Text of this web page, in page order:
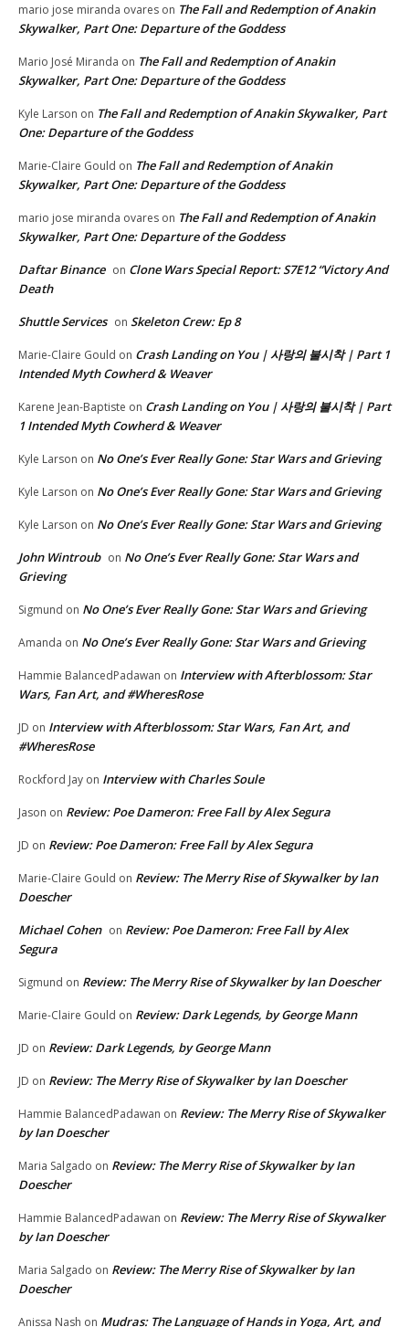
mario jose miranda ovares on The Fall and Redemption of Anakin
Skywalker, Part One: Departure of the Goddess
Mario José Miranda on The Fall and Redemption of Anakin
Skywalker, Part One: Departure of the Goddess
Kyle Larson on The Fall and Redemption of Anakin Skywalker, Part
One: Departure of the Goddess
Marie-Claire Gould on The Fall and Redemption of Anakin
Skywalker, Part One: Departure of the Goddess
mario jose miranda ovares on The Fall and Redemption of Anakin
Skywalker, Part One: Departure of the Goddess
Daftar Binance on Clone Wars Special Report: S7E12 “Victory And
Death
Shuttle Services on Skeleton Crew: Ep 8
Marie-Claire Gould on Crash Landing on You | 사랑의 불시착 | Part 1
Intended Myth Cowherd & Weaver
Karene Jean-Baptiste on Crash Landing on You | 사랑의 불시착 | Part
1 Intended Myth Cowherd & Weaver
Kyle Larson on No One’s Ever Really Gone: Star Wars and Grieving
Kyle Larson on No One’s Ever Really Gone: Star Wars and Grieving
Kyle Larson on No One’s Ever Really Gone: Star Wars and Grieving
John Wintroub on No One’s Ever Really Gone: Star Wars and
Grieving
Sigmund on No One’s Ever Really Gone: Star Wars and Grieving
Amanda on No One’s Ever Really Gone: Star Wars and Grieving
Hammie BalancedPadawan on Interview with Afterblossom: Star
Wars, Fan Art, and #WheresRose
JD on Interview with Afterblossom: Star Wars, Fan Art, and
#WheresRose
Rockford Jay on Interview with Charles Soule
Jason on Review: Poe Dameron: Free Fall by Alex Segura
JD on Review: Poe Dameron: Free Fall by Alex Segura
Marie-Claire Gould on Review: The Merry Rise of Skywalker by Ian
Doescher
Michael Cohen on Review: Poe Dameron: Free Fall by Alex
Segura
Sigmund on Review: The Merry Rise of Skywalker by Ian Doescher
Marie-Claire Gould on Review: Dark Legends, by George Mann
JD on Review: Dark Legends, by George Mann
JD on Review: The Merry Rise of Skywalker by Ian Doescher
Hammie BalancedPadawan on Review: The Merry Rise of Skywalker
by Ian Doescher
Maria Salgado on Review: The Merry Rise of Skywalker by Ian
Doescher
Hammie BalancedPadawan on Review: The Merry Rise of Skywalker
by Ian Doescher
Maria Salgado on Review: The Merry Rise of Skywalker by Ian
Doescher
Anissa Nash on Mudras: The Language of Hands in Yoga, Art, and